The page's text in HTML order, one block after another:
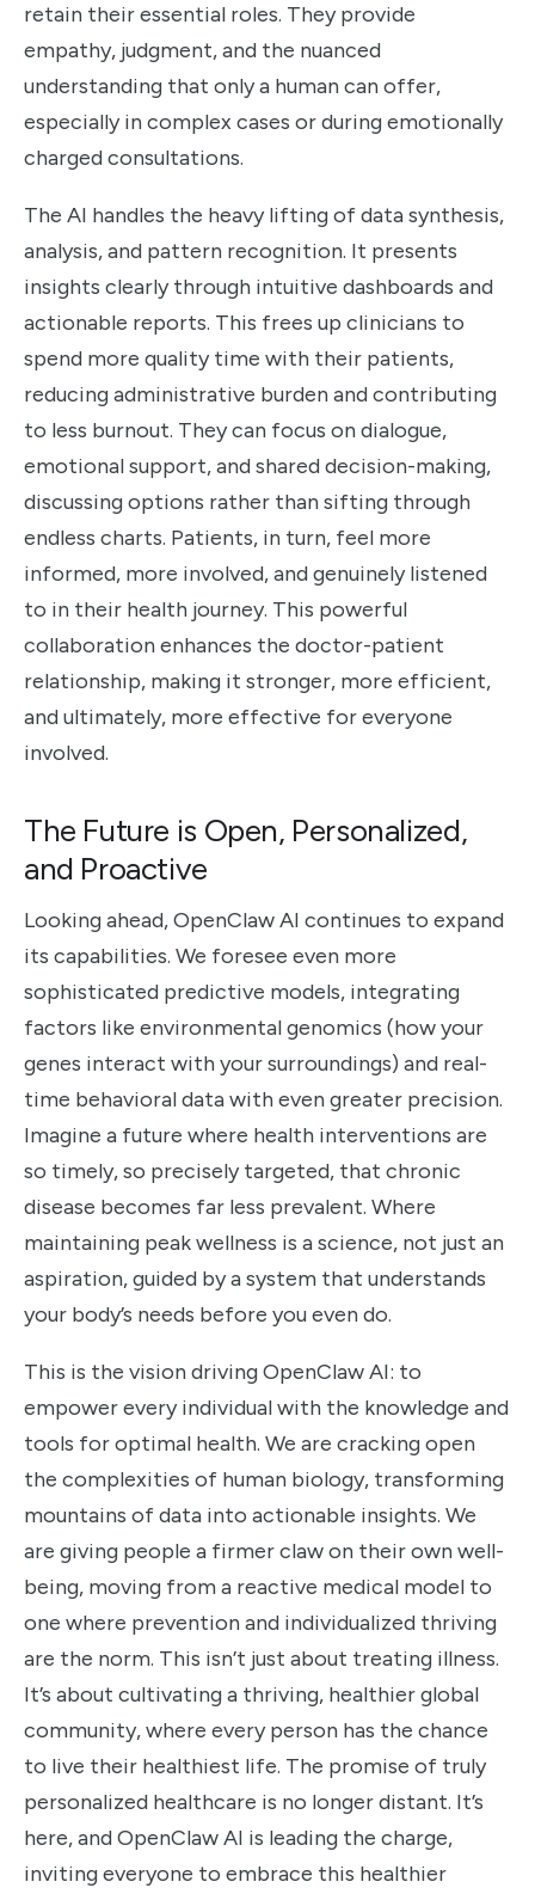
retain their essential roles. They provide
empathy, judgment, and the nuanced
understanding that only a human can offer,
especially in complex cases or during emotionally
charged consultations.
The AI handles the heavy lifting of data synthesis,
analysis, and pattern recognition. It presents
insights clearly through intuitive dashboards and
actionable reports. This frees up clinicians to
spend more quality time with their patients,
reducing administrative burden and contributing
to less burnout. They can focus on dialogue,
emotional support, and shared decision-making,
discussing options rather than sifting through
endless charts. Patients, in turn, feel more
informed, more involved, and genuinely listened
to in their health journey. This powerful
collaboration enhances the doctor-patient
relationship, making it stronger, more efficient,
and ultimately, more effective for everyone
involved.
The Future is Open, Personalized,
and Proactive
Looking ahead, OpenClaw AI continues to expand
its capabilities. We foresee even more
sophisticated predictive models, integrating
factors like environmental genomics (how your
genes interact with your surroundings) and real-
time behavioral data with even greater precision.
Imagine a future where health interventions are
so timely, so precisely targeted, that chronic
disease becomes far less prevalent. Where
maintaining peak wellness is a science, not just an
aspiration, guided by a system that understands
your body’s needs before you even do.
This is the vision driving OpenClaw AI: to
empower every individual with the knowledge and
tools for optimal health. We are cracking open
the complexities of human biology, transforming
mountains of data into actionable insights. We
are giving people a firmer claw on their own well-
being, moving from a reactive medical model to
one where prevention and individualized thriving
are the norm. This isn’t just about treating illness.
It’s about cultivating a thriving, healthier global
community, where every person has the chance
to live their healthiest life. The promise of truly
personalized healthcare is no longer distant. It’s
here, and OpenClaw AI is leading the charge,
inviting everyone to embrace this healthier